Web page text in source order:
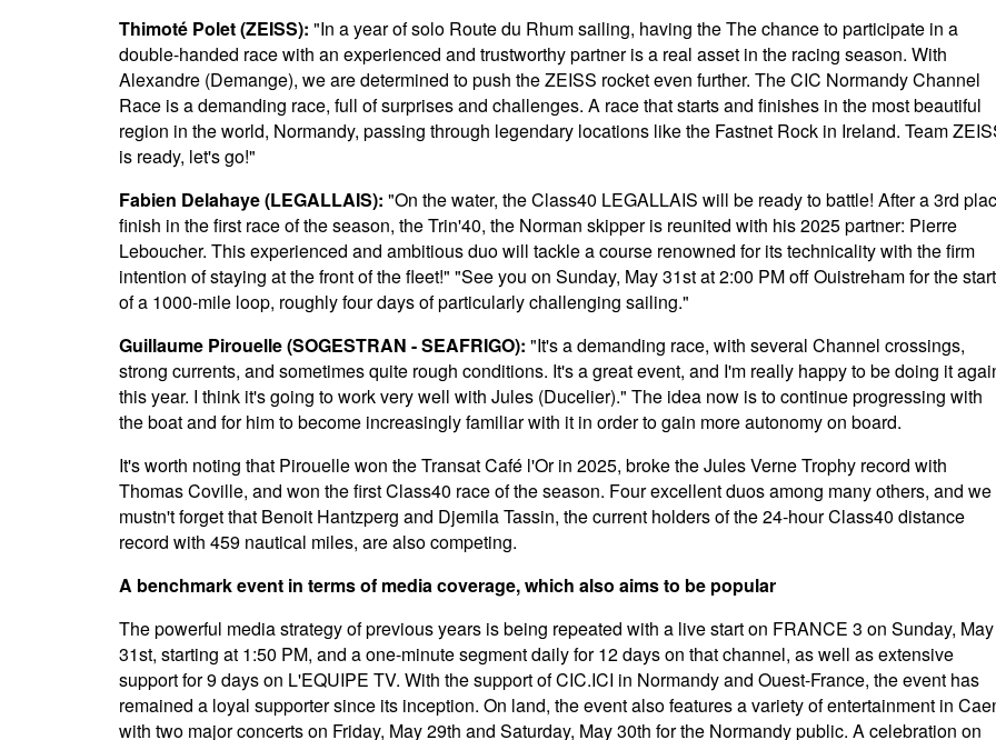
Thimoté Polet (ZEISS): "In a year of solo Route du Rhum sailing, having the The chance to participate in a
double-handed race with an experienced and trustworthy partner is a real asset in the racing season. With
Alexandre (Demange), we are determined to push the ZEISS rocket even further. The CIC Normandy Channel
Race is a demanding race, full of surprises and challenges. A race that starts and finishes in the most beautiful
region in the world, Normandy, passing through legendary locations like the Fastnet Rock in Ireland. Team
is ready, let's go!"
Fabien Delahaye (LEGALLAIS): "On the water, the Class40 LEGALLAIS will be ready to battle! After a 3rd
finish in the first race of the season, the Trin'40, the Norman skipper is reunited with his 2025 partner: Pierre
Leboucher. This experienced and ambitious duo will tackle a course renowned for its technicality with the firm
intention of staying at the front of the fleet!" "See you on Sunday, May 31st at 2:00 PM off Ouistreham for the start
of a 1000-mile loop, roughly four days of particularly challenging sailing."
Guillaume Pirouelle (SOGESTRAN - SEAFRIGO): "It's a demanding race, with several Channel crossings,
strong currents, and sometimes quite rough conditions. It's a great event, and I'm really happy to be doing it
this year. I think it's going to work very well with Jules (Ducelier)." The idea now is to continue progressing with
the boat and for him to become increasingly familiar with it in order to gain more autonomy on board.
It's worth noting that Pirouelle won the Transat Café l'Or in 2025, broke the Jules Verne Trophy record with
Thomas Coville, and won the first Class40 race of the season. Four excellent duos among many others, and we
mustn't forget that Benoit Hantzperg and Djemila Tassin, the current holders of the 24-hour Class40 distance
record with 459 nautical miles, are also competing.
A benchmark event in terms of media coverage, which also aims to be popular
The powerful media strategy of previous years is being repeated with a live start on FRANCE 3 on Sunday, May
31st, starting at 1:50 PM, and a one-minute segment daily for 12 days on that channel, as well as extensive
support for 9 days on L'EQUIPE TV. With the support of CIC.ICI in Normandy and Ouest-France, the event has
remained a loyal supporter since its inception. On land, the event also features a variety of entertainment in
with two major concerts on Friday, May 29th and Saturday, May 30th for the Normandy public. A celebration on